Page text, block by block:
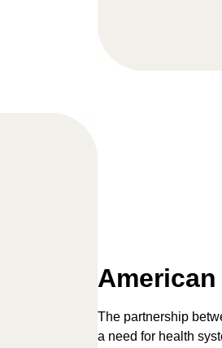
The partnership
a need for health